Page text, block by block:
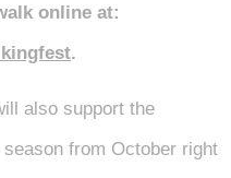
online at:
.
also support the
from October right